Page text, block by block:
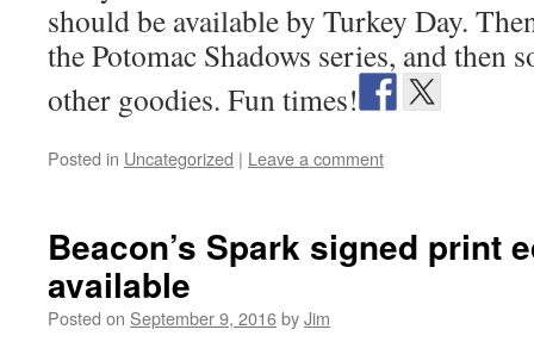
should be available by Turkey Day.
the Potomac Shadows series, and then
other goodies. Fun times!
Posted in Uncategorized | Leave a comment
Beacon’s Spark signed print
available
Posted on September 9, 2016byJim